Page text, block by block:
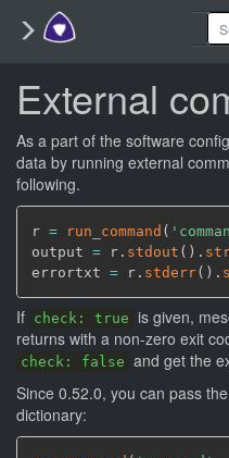
External
As a part of the software
data by running external
following.
r = run_command (
output = r. stdout ( ) .
errortxt = r. stderr( ) .
If check: true is given,
returns with a non-zero exit
check: false and get the
Since 0.52.0, you can pass
dictionary: